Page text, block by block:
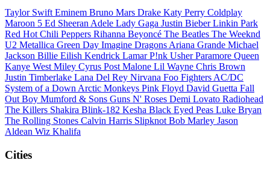
Taylor Swift Eminem Bruno Mars Drake Katy Perry Coldplay
Maroon 5 Ed Sheeran Adele Lady Gaga Justin BieberLinkin Park
Red Hot Chili Peppers Rihanna Beyoncé The Beatles The Weeknd
U2 Metallica Green Day Imagine Dragons Ariana Grande Michael
Jackson Billie Eilish Kendrick LamarP!nk UsherParamore Queen
Kanye West Miley Cyrus Post Malone Lil Wayne Chris Brown
Justin Timberlake Lana Del Rey Nirvana Foo Fighters AC/DC
System of a Down Arctic Monkeys Pink Floyd David Guetta Fall
Out Boy Mumford & Sons Guns N' Roses Demi Lovato Radiohead
The Killers Shakira Blink-182 Kesha Black Eyed Peas Luke Bryan
The Rolling Stones Calvin Harris Slipknot Bob Marley Jason
Aldean Wiz Khalifa
Cities